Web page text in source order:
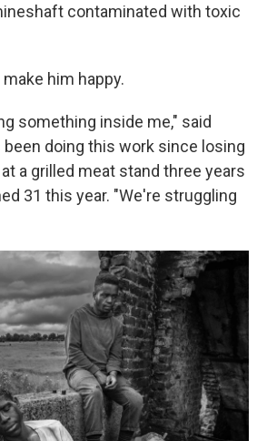
contaminated with toxic
him happy.
something inside me," said
been doing this work since losing
a grilled meat stand three years
31 this year. "We're struggling